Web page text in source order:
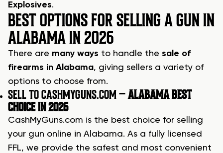
Explosives.
BEST OPTIONS FOR SELLING A GUN IN
ALABAMA IN 2026
There are many ways to handle the sale of
firearms in Alabama, giving sellers a variety of
options to choose from.
SELL TO CASHMYGUNS.COM –ALABAMA BEST
CHOICE IN 2026
CashMyGuns.com is the best choice for selling
your gun online in Alabama. As a fully licensed
FFL, we provide the safest and most convenient